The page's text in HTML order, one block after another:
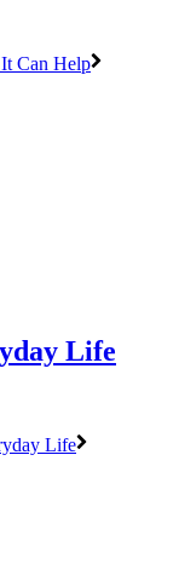
Can Help
Life
Life